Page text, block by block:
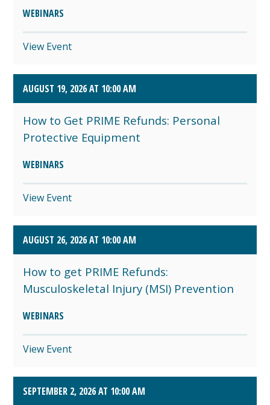
WEBINARS
View Event
AUGUST 19, 2026 AT 10:00 AM
How to Get PRIME Refunds: Personal
Protective Equipment
WEBINARS
View Event
AUGUST 26, 2026 AT 10:00 AM
How to get PRIME Refunds:
Musculoskeletal Injury (MSI) Prevention
WEBINARS
View Event
SEPTEMBER 2, 2026 AT 10:00 AM